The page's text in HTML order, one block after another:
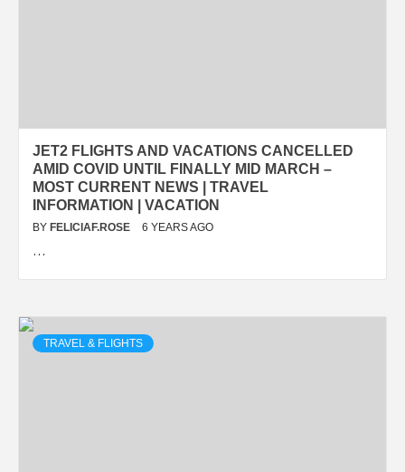
JET2 FLIGHTS AND VACATIONS CANCELLED
AMID COVID UNTIL FINALLY MID MARCH –
MOST CURRENT NEWS | TRAVEL
INFORMATION | VACATION
BY FELICIAF.ROSE 6 YEARS AGO
…
TRAVEL & FLIGHTS